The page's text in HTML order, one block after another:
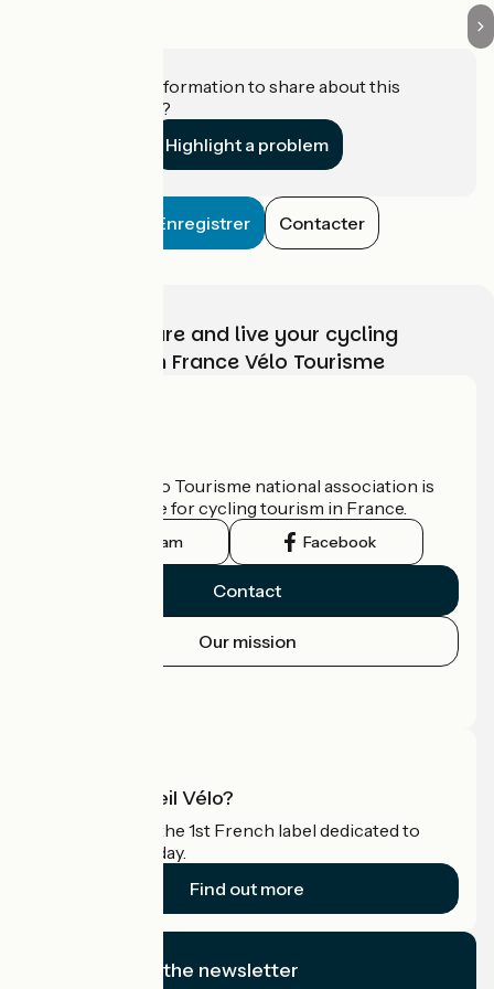
Do you have information to share about this
establishment?
Highlight a problem
Enregistrer Contacter
Choose, prepare and live your cycling
adventure with France Vélo Tourisme
The France Vélo Tourisme national association is
the official guide for cycling tourism in France.
Instagram Facebook
Contact
Our mission
What is Accueil Vélo?
Accueil Vélo is the 1st French label dedicated to
cyclists on holiday.
Find out more
I subscribe to the newsletter